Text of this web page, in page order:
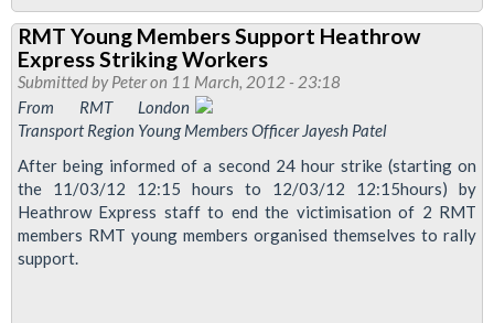
RMT
Young
Members
Education
Weekend
–
To
Mark
And
RMT Young Members Support Heathrow
Express Striking Workers
Submitted byPeteron 11 March, 2012 - 23:18
From RMT London
Transport Region Young Members Officer Jayesh Patel
After being informed of a second 24 hour strike (starting on
the 11/03/12 12:15 hours to 12/03/12 12:15hours) by
Heathrow Express staff to end the victimisation of 2 RMT
members RMT young members organised themselves to rally
support.